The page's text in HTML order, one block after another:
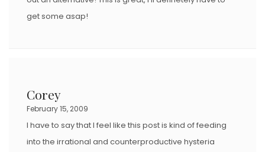
get some asap!
Corey
February 15, 2009
I have to say that I feel like this post is kind of feeding
into the irrational and counterproductive hysteria